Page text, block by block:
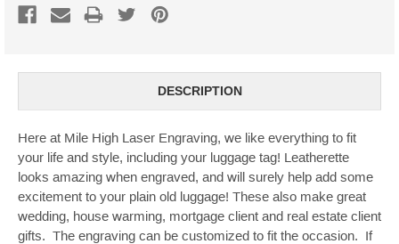
DESCRIPTION
Here at Mile High Laser Engraving, we like everything to fit
your life and style, including your luggage tag! Leatherette
looks amazing when engraved, and will surely help add some
excitement to your plain old luggage! These also make great
wedding, house warming, mortgage client and real estate client
gifts. The engraving can be customized to fit the occasion. If